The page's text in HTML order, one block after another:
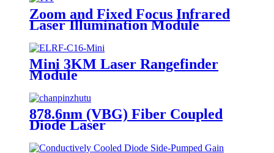
Zoom and Fixed Focus Infrared
Laser Illumination Module
Mini 3KM Laser Rangefinder
Module
878.6nm (VBG) Fiber Coupled
Diode Laser